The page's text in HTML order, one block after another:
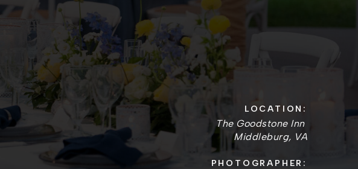
The Goodstone Inn
Middleburg, VA
LOCATION:
PHOTOGRAPHER: